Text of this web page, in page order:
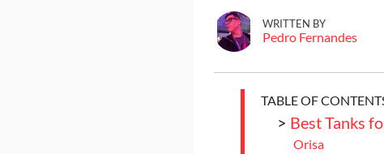
WRITTEN BY
Pedro Fernandes
TABLE OF
> Best Tanks
Orisa